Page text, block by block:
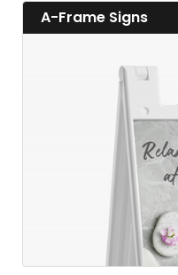
A-Frame Signs
View details A-Frame